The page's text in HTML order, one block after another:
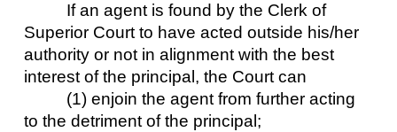
If an agent is found by the Clerk of
Superior Court to have acted outside his/her
authority or not in alignment with the best
interest of the principal, the Court can
(1) enjoin the agent from further acting
to the detriment of the principal;